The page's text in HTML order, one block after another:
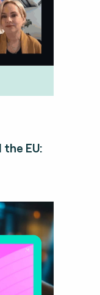
EU: